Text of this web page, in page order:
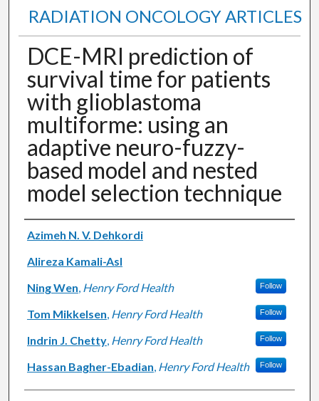
RADIATION ONCOLOGY ARTICLES
DCE-MRI prediction of
survival time for patients
with glioblastoma
multiforme: using an
adaptive neuro-fuzzy-
based model and nested
model selection technique
Authors
Azimeh N. V. Dehkordi
Alireza Kamali-Asl
Ning Wen, Henry Ford Health Follow
Tom Mikkelsen, Henry Ford Health Follow
Indrin J. Chetty, Henry Ford Health Follow
Hassan Bagher-Ebadian, Henry Ford Health Follow